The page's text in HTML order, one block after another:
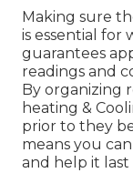
Making sure
is essential for
guarantees
readings and
By organizing
heating &
prior to they
means you
and help it last